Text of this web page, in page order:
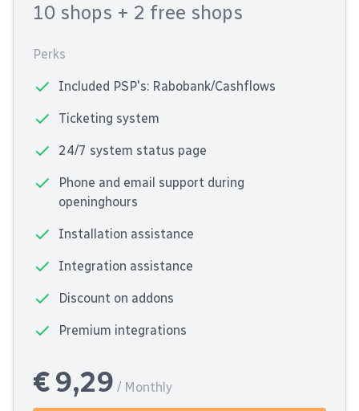
10 shops + 2 free shops
Perks
Included PSP's: Rabobank/Cashflows
Ticketing system
24/7 system status page
Phone and email support during
openinghours
Installation assistance
Integration assistance
Discount on addons
Premium integrations
€ 9,29 / Monthly